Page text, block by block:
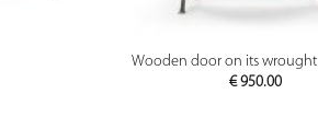
PREVIEW
Wooden door on its
€950.00